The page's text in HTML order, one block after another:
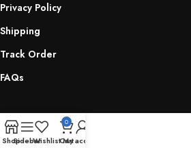
Privacy Policy
Shipping
Track Order
FAQs
ShopSidebarWishlist
0
Cart
My account